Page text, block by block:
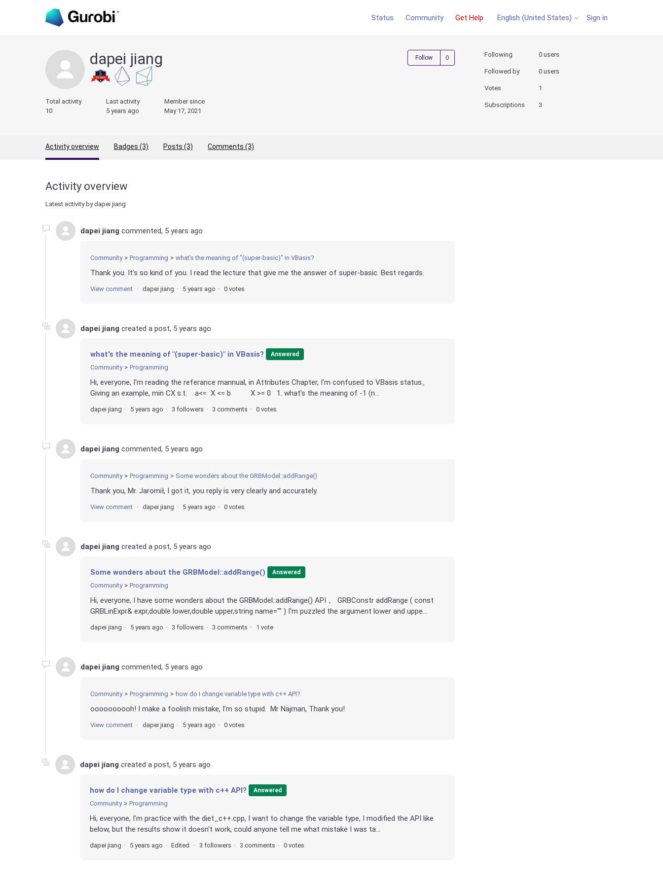
Status Community Get Help English (United States) Sign in
dapei jiang Follow Not yet followed by anyone
Total activity
10
Last activity
5 years ago
Member since
May 17, 2021
Following 0 users
Followed by 0 users
Votes 1
Subscriptions 3
Activity overview Badges (3) Posts (3) Comments (3)
Activity overview
Latest activity by dapei jiang
dapei jiang commented, 5 years ago
Community Programming what's the meaning of "(super-basic)" in VBasis?
Thank you. It's so kind of you. I read the lecture that give me the answer of super-basic. Best regards.
View comment dapei jiang 5 years ago 0 votes
dapei jiang created a post, 5 years ago
what's the meaning of "(super-basic)" in VBasis? Answered
Community Programming
Hi, everyone, I'm reading the referance mannual, in Attributes Chapter, I'm confused to VBasis status。
Giving an example, min CX s.t. a<= X <= b X >= 0 1. what's the meaning of -1 (n...
dapei jiang 5 years ago 3 followers 3 comments 0 votes
dapei jiang commented, 5 years ago
Community Programming Some wonders about the GRBModel::addRange()
Thank you, Mr. Jaromił, I got it, you reply is very clearly and accurately.
View comment dapei jiang 5 years ago 0 votes
dapei jiang created a post, 5 years ago
Some wonders about the GRBModel::addRange() Answered
Community Programming
Hi, everyone, I have some wonders about the GRBModel::addRange() API， GRBConstr addRange ( const
GRBLinExpr& expr,double lower,double upper,string name="" ) I'm puzzled the argument lower and uppe...
dapei jiang 5 years ago 3 followers 3 comments 1 vote
dapei jiang commented, 5 years ago
Community Programming how do I change variable type with c++ API?
oooooooooh! I make a foolish mistake, I'm so stupid. Mr Najman, Thank you!
View comment dapei jiang 5 years ago 0 votes
dapei jiang created a post, 5 years ago
how do I change variable type with c++ API? Answered
Community Programming
Hi, everyone, I'm practice with the diet_c++.cpp, I want to change the variable type, I modified the API like
below, but the results show it doesn't work, could anyone tell me what mistake I was ta...
dapei jiang 5 years ago Edited 3 followers 3 comments 0 votes